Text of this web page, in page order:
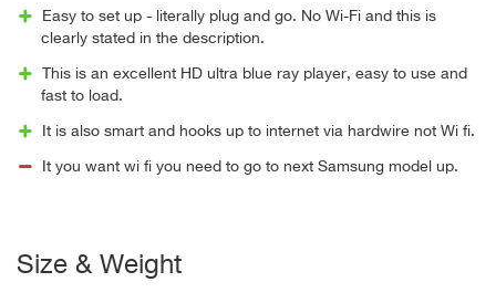
Easy to set up - literally plug and go. No Wi-Fi and this is
clearly stated in the description.
This is an excellent HD ultra blue ray player, easy to use and
fast to load.
It is also smart and hooks up to internet via hardwire not Wi fi.
It you want wi fi you need to go to next Samsung model up.
Size & Weight